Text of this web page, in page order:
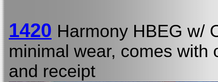
1420 Harmony HBEG w/
minimal wear, comes with
and receipt